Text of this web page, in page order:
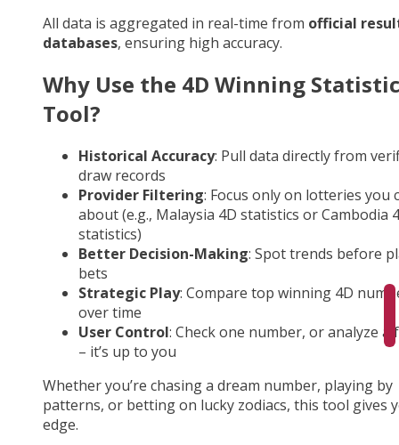
All data is aggregated in real-time from official
databases, ensuring high accuracy.
Why Use the 4D Winning
Tool?
Historical Accuracy: Pull data directly from
draw records
Provider Filtering: Focus only on lotteries you
about (e.g., Malaysia 4D statistics or Cambodia
statistics)
Better Decision-Making: Spot trends before
bets
Strategic Play: Compare top winning 4D
over time
User Control: Check one number, or analyze a
– it’s up to you
Whether you’re chasing a dream number, playing by
patterns, or betting on lucky zodiacs, this tool gives
edge.